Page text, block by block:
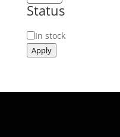
Status
Status
In stock
Apply